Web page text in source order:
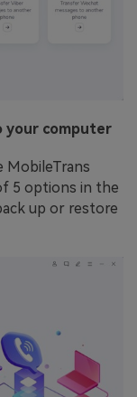
your computer
MobileTrans
5 options in the
up or restore